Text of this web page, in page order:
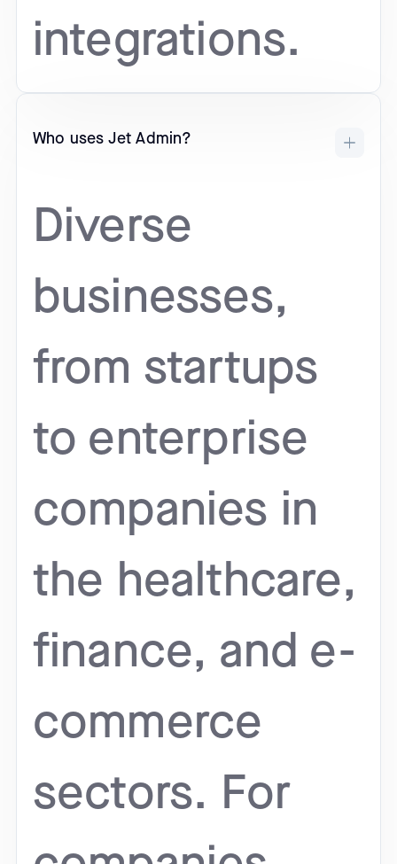
integrations.
Who uses Jet Admin?
Diverse
businesses,
from startups
to enterprise
companies in
the healthcare,
finance, and e-
commerce
sectors. For